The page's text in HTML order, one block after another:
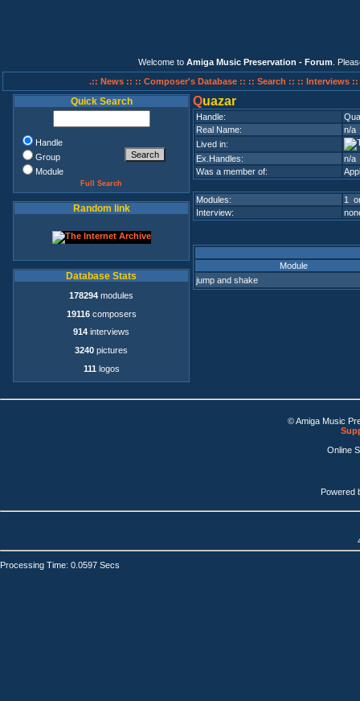
Welcome to Amiga Music Preservation - Forum .
.:: News :: :: Composer's Database :: :: Search :: :: Interviews ::
Quick Search
Handle
Group
Module
Full Search
Random link
Database Stats
178294 modules
19116composers
914 interviews
3240 pictures
111 logos
Quazar
Handle:
Real Name:
n/a
Lived in:
Ex.Handles:
n/a
Was a member of:
Modules:
1
Interview:
Module
jump and shake
© Amiga Music
Online
Powered
Processing Time: 0.0597 Secs